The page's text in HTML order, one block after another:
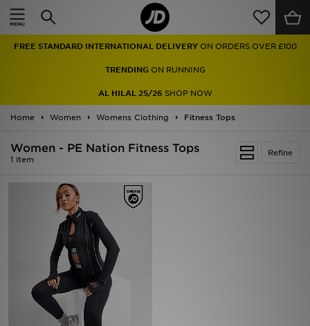
FREE STANDARD INTERNATIONAL DELIVERY ON ORDERS OVER £100
TRENDINGON RUNNING
AL HILAL 25/26 SHOP NOW
Home Women Womens Clothing Fitness Tops
Refine
Women - PE Nation Fitness Tops
1 item
Home
Men
Women
Accessories
Collections
Football